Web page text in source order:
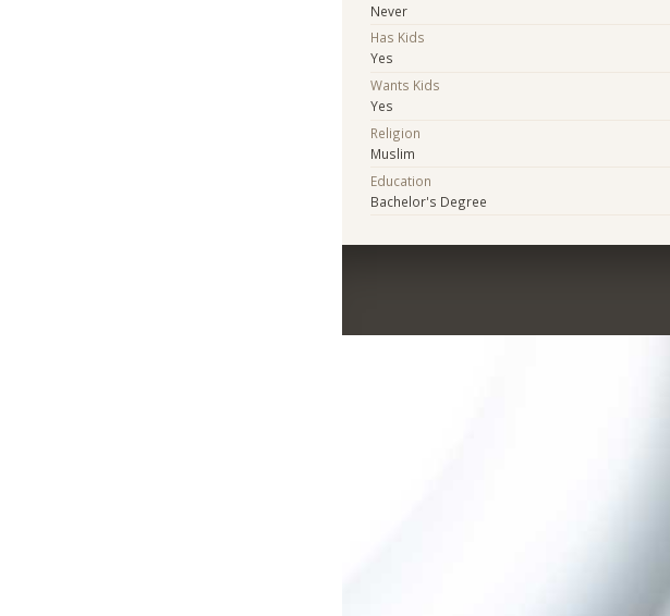
Never
Has Kids
Yes
Wants Kids
Yes
Religion
Muslim
Education
Bachelor's Degree